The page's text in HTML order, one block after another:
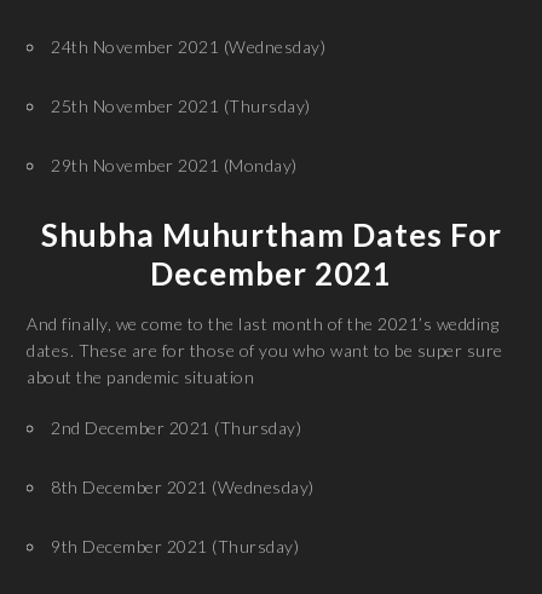
24th November 2021 (Wednesday)
25th November 2021 (Thursday)
29th November 2021 (Monday)
Shubha Muhurtham Dates For
December 2021
And finally, we come to the last month of the 2021’s wedding
dates. These are for those of you who want to be super sure
about the pandemic situation
2nd December 2021 (Thursday)
8th December 2021 (Wednesday)
9th December 2021 (Thursday)